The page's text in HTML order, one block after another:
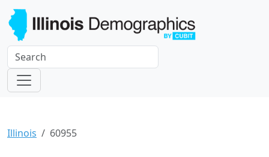
Illinois 60955